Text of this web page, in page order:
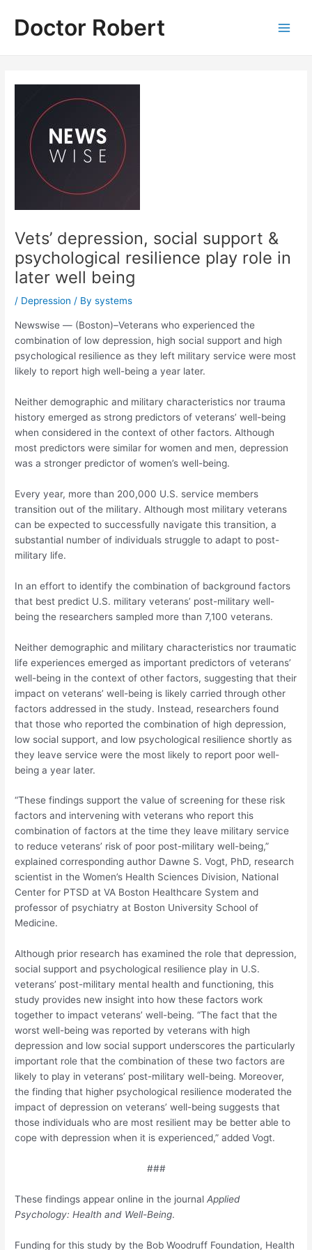
contentDoctor Robert
Vets’ depression, social support &
psychological resilience play role in
later well being
/ Depression / Bysystems
Newswise — (Boston)–Veterans who experienced the
combination of low depression, high social support and high
psychological resilience as they left military service were most
likely to report high well-being a year later.
Neither demographic and military characteristics nor trauma
history emerged as strong predictors of veterans’ well-being
when considered in the context of other factors. Although
most predictors were similar for women and men, depression
was a stronger predictor of women’s well-being.
Every year, more than 200,000 U.S. service members
transition out of the military. Although most military veterans
can be expected to successfully navigate this transition, a
substantial number of individuals struggle to adapt to post-
military life.
In an effort to identify the combination of background factors
that best predict U.S. military veterans’ post-military well-
being the researchers sampled more than 7,100 veterans.
Neither demographic and military characteristics nor traumatic
life experiences emerged as important predictors of veterans’
well-being in the context of other factors, suggesting that their
impact on veterans’ well-being is likely carried through other
factors addressed in the study. Instead, researchers found
that those who reported the combination of high depression,
low social support, and low psychological resilience shortly as
they leave service were the most likely to report poor well-
being a year later.
“These findings support the value of screening for these risk
factors and intervening with veterans who report this
combination of factors at the time they leave military service
to reduce veterans’ risk of poor post-military well-being,”
explained corresponding author Dawne S. Vogt, PhD, research
scientist in the Women’s Health Sciences Division, National
Center for PTSD at VA Boston Healthcare System and
professor of psychiatry at Boston University School of
Medicine.
Although prior research has examined the role that depression,
social support and psychological resilience play in U.S.
veterans’ post-military mental health and functioning, this
study provides new insight into how these factors work
together to impact veterans’ well-being. “The fact that the
worst well-being was reported by veterans with high
depression and low social support underscores the particularly
important role that the combination of these two factors are
likely to play in veterans’ post-military well-being. Moreover,
the finding that higher psychological resilience moderated the
impact of depression on veterans’ well-being suggests that
those individuals who are most resilient may be better able to
cope with depression when it is experienced,” added Vogt.
###
These findings appear online in the journalApplied
Psychology: Health and Well-Being.
Funding for this study by the Bob Woodruff Foundation, Health